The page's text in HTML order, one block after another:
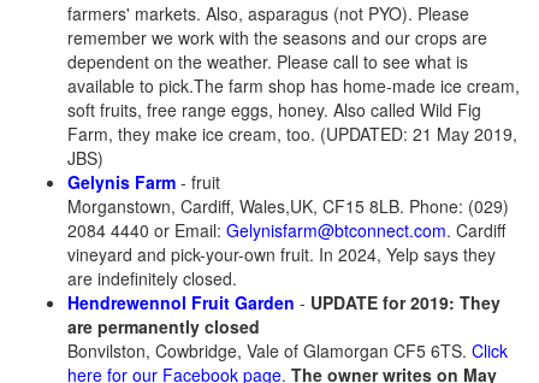
farmers' markets. Also, asparagus (not PYO). Please
remember we work with the seasons and our crops are
dependent on the weather. Please call to see what is
available to pick.The farm shop has home-made ice cream,
soft fruits, free range eggs, honey. Also called Wild Fig
Farm, they make ice cream, too. (UPDATED: 21 May 2019,
JBS)
Gelynis Farm - fruit
Morganstown, Cardiff, Wales,UK, CF15 8LB. Phone: (029)
2084 4440 or Email: Gelynisfarm@btconnect.com. Cardiff
vineyard and pick-your-own fruit. In 2024, Yelp says they
are indefinitely closed.
Hendrewennol Fruit Garden - UPDATE for 2019: They
are permanently closed
Bonvilston, Cowbridge, Vale of Glamorgan CF5 6TS. Click
here for our Facebook page. The owner writes on May